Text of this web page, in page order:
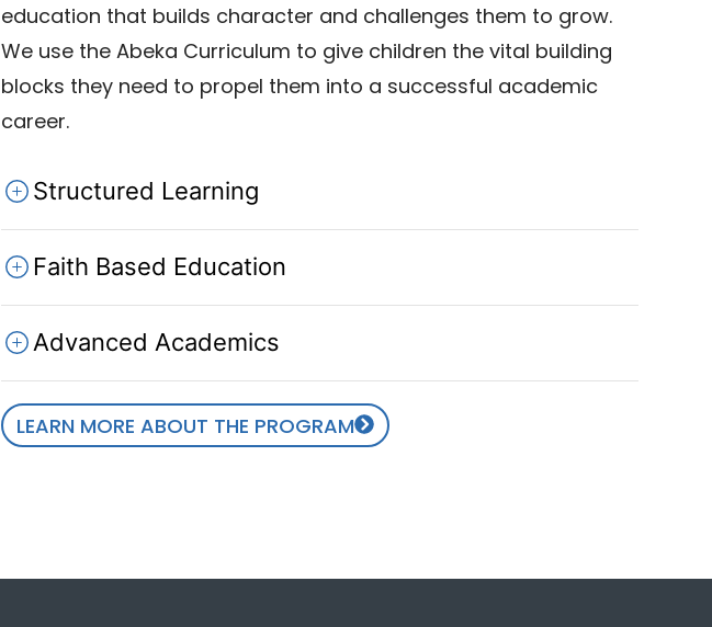
education that builds character and challenges them to grow.
We use the Abeka Curriculum to give children the vital building
blocks they need to propel them into a successful academic
career.
Structured Learning
Faith Based Education
Advanced Academics
LEARN MORE ABOUT THE PROGRAM